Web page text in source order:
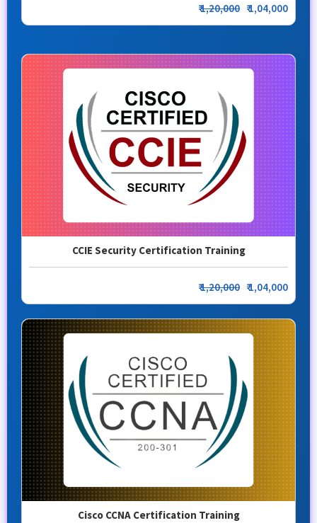
₹1,20,000 ₹ 1,04,000
CCIE Security Certification Training
₹1,20,000 ₹ 1,04,000
Cisco CCNA Certification Training